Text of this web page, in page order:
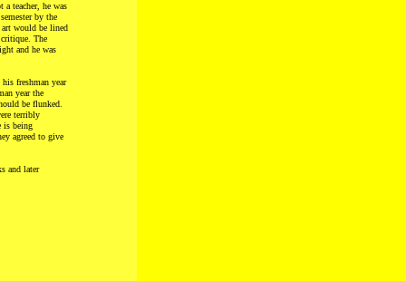
teacher, he was
by the
art would be lined
The
and he was
freshman year
year the
be flunked.
terribly
is being
agreed to give
and later